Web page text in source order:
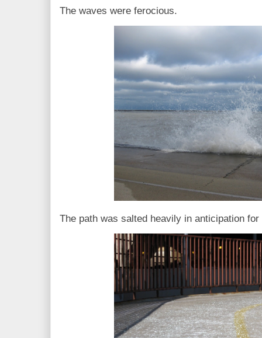
The waves were ferocious.
The path was salted heavily in anticipation